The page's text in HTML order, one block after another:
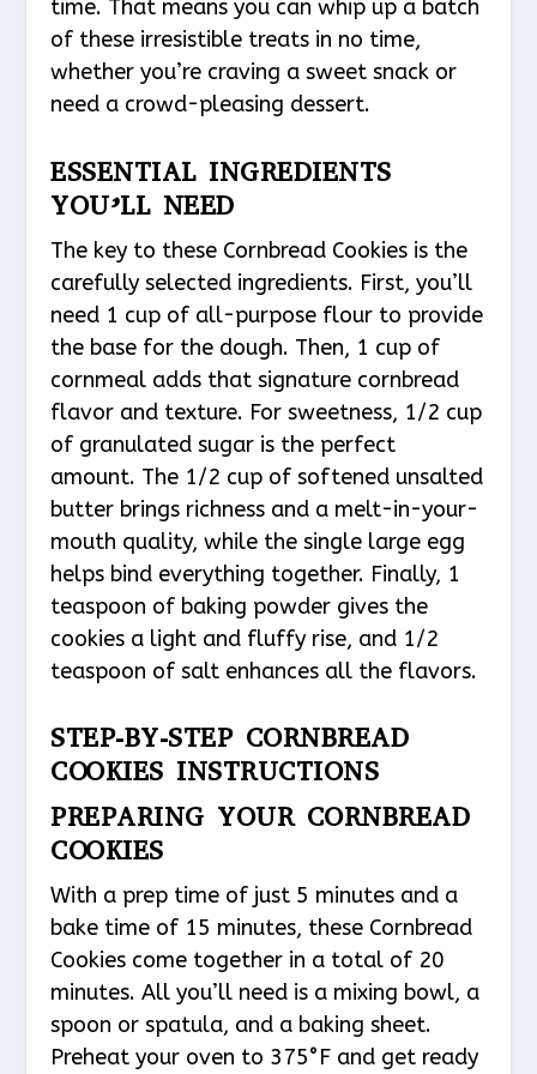
time. That means you can whip up a batch
of these irresistible treats in no time,
whether you’re craving a sweet snack or
need a crowd-pleasing dessert.
ESSENTIAL INGREDIENTS
YOU’LL NEED
The key to these Cornbread Cookies is the
carefully selected ingredients. First, you’ll
need 1 cup of all-purpose flour to provide
the base for the dough. Then, 1 cup of
cornmeal adds that signature cornbread
flavor and texture. For sweetness, 1/2 cup
of granulated sugar is the perfect
amount. The 1/2 cup of softened unsalted
butter brings richness and a melt-in-your-
mouth quality, while the single large egg
helps bind everything together. Finally, 1
teaspoon of baking powder gives the
cookies a light and fluffy rise, and 1/2
teaspoon of salt enhances all the flavors.
STEP-BY-STEP CORNBREAD
COOKIES INSTRUCTIONS
PREPARING YOUR CORNBREAD
COOKIES
With a prep time of just 5 minutes and a
bake time of 15 minutes, these Cornbread
Cookies come together in a total of 20
minutes. All you’ll need is a mixing bowl, a
spoon or spatula, and a baking sheet.
Preheat your oven to 375°F and get ready